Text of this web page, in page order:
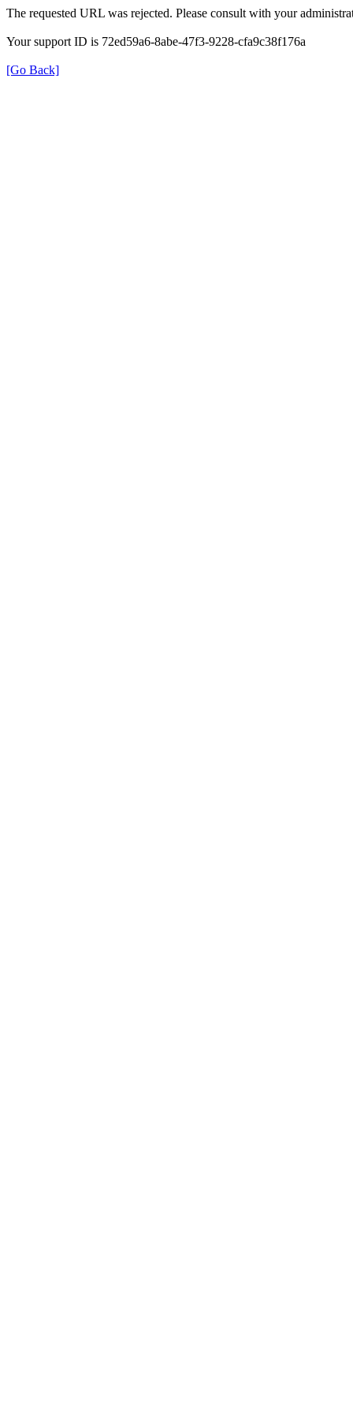
The requested URL was rejected. Please consult with your
Your support ID is 72ed59a6-8abe-47f3-9228-cfa9c38f176a
[Go Back]